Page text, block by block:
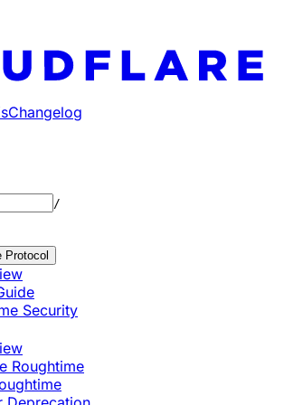
documentation index at: https://
all available pages before
Changelog
/
Protocol
Security
Roughtime